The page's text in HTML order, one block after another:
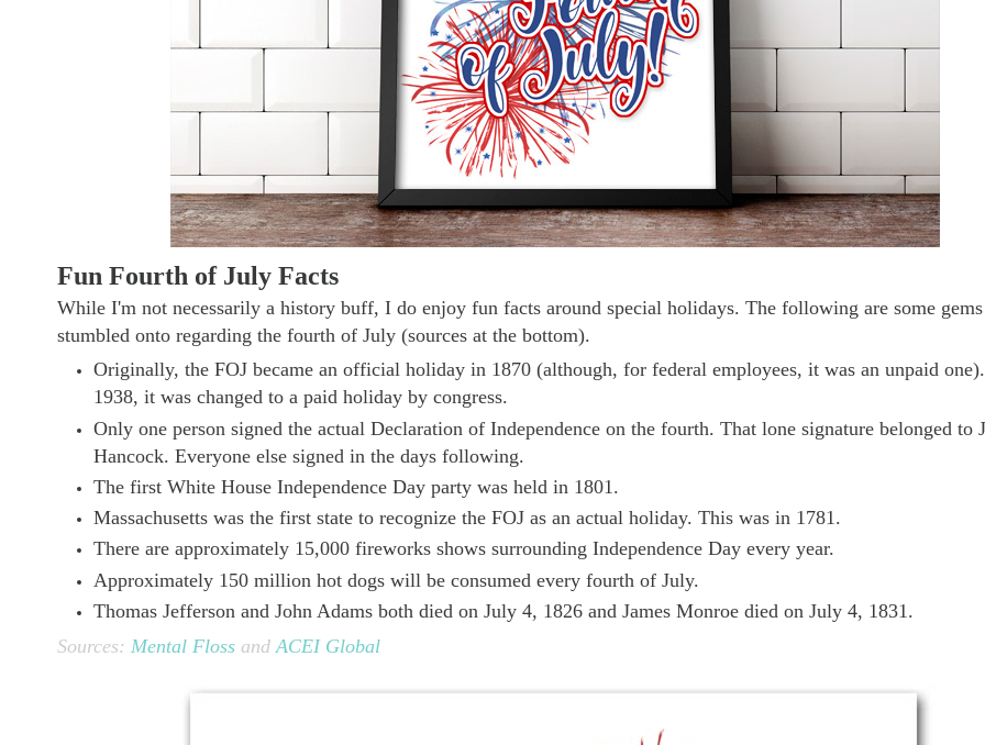
Fun Fourth of July Facts
While I'm not necessarily a history buff, I do enjoy fun facts around special holidays. The following are some
stumbled onto regarding the fourth of July (sources at the bottom).
Originally, the FOJ became an official holiday in 1870 (although, for federal employees, it was an unpaid
1938, it was changed to a paid holiday by congress.
Only one person signed the actual Declaration of Independence on the fourth. That lone signature belonged to
Hancock. Everyone else signed in the days following.
The first White House Independence Day party was held in 1801.
Massachusetts was the first state to recognize the FOJ as an actual holiday. This was in 1781.
There are approximately 15,000 fireworks shows surrounding Independence Day every year.
Approximately 150 million hot dogs will be consumed every fourth of July.
Thomas Jefferson and John Adams both died on July 4, 1826 and James Monroe died on July 4, 1831.
Sources: Mental Floss and ACEI Global